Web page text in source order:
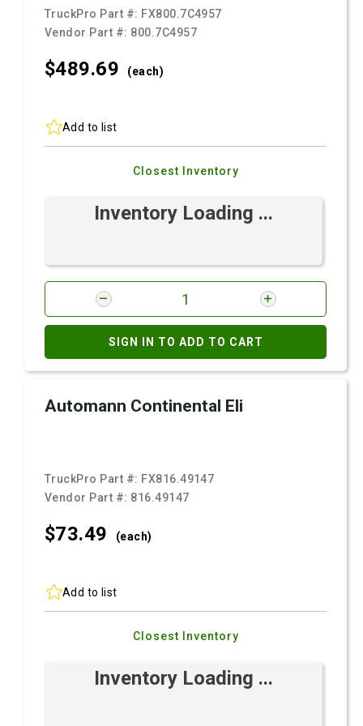
TruckPro Part #: FX800.7C4957
Vendor Part #: 800.7C4957
$489.69 (each)
Add to list
Closest Inventory
Inventory Loading ...
SIGN IN TO ADD TO CART
Automann Continental Eli
TruckPro Part #: FX816.49147
Vendor Part #: 816.49147
$73.49 (each)
Add to list
Closest Inventory
Inventory Loading ...